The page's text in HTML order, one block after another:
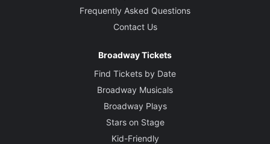
Frequently Asked Questions
Contact Us
Broadway Tickets
Find Tickets by Date
Broadway Musicals
Broadway Plays
Stars on Stage
Kid-Friendly